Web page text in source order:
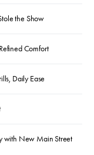
the Show
Comfort
Daily Ease
with New Main Street